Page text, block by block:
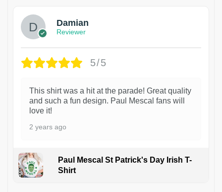
Damian
Reviewer
5/5
This shirt was a hit at the parade! Great quality
and such a fun design. Paul Mescal fans will
love it!
2 years ago
Paul Mescal St Patrick's Day Irish T-
Shirt